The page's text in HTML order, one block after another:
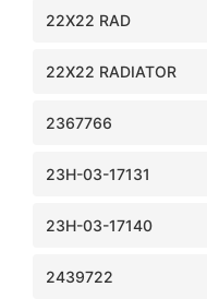
22X22 RAD
22X22 RADIATOR
2367766
23H-03-17131
23H-03-17140
2439722